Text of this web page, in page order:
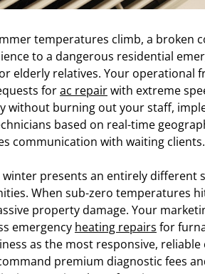
temperatures climb, a broken
to a dangerous residential
elderly relatives. Your operational
forac repairwith extreme
without burning out your staff,
based on real-time
communication with waiting clients.
winter presents an entirely different
When sub-zero temperatures
property damage. Your
emergency heating repairs for
as the most responsive,
premium diagnostic fees